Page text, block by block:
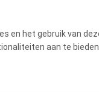
en het gebruik van
aan te
a stone’s throw
buildings,
and Albert Heijn,
only a five-
by